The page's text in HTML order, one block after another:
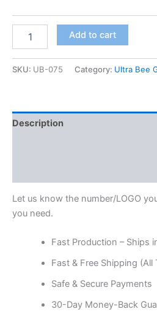
Add to cart
SKU: UB-075 Category: Ultra Bee
Description
Let us know the number/LOGO
you need.
Fast Production – Ships
Fast & Free Shipping (All
Safe & Secure Payments
30-Day Money-Back